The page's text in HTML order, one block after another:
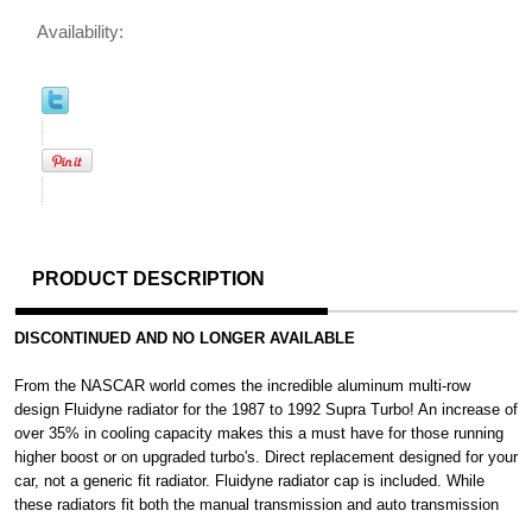
Availability:
PRODUCT DESCRIPTION
DISCONTINUED AND NO LONGER AVAILABLE
From the NASCAR world comes the incredible aluminum multi-row
design Fluidyne radiator for the 1987 to 1992 Supra Turbo! An increase of
over 35% in cooling capacity makes this a must have for those running
higher boost or on upgraded turbo's. Direct replacement designed for your
car, not a generic fit radiator. Fluidyne radiator cap is included. While
these radiators fit both the manual transmission and auto transmission